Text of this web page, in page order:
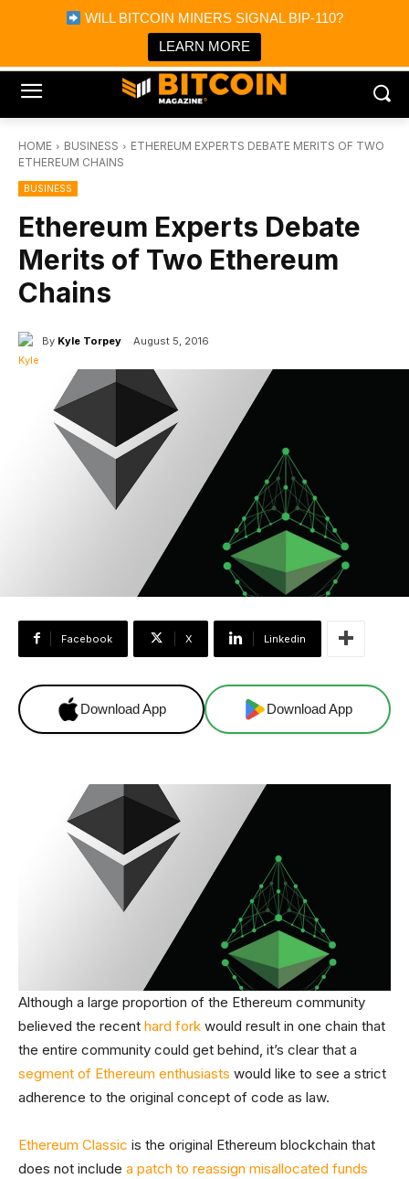
WILL BITCOIN MINERS SIGNAL BIP-110?
LEARN MORE
Bitcoin Magazine News
Bitcoin Magazine
Portfolio Tracker & Media
HOME BUSINESS
ETHEREUM EXPERTS DEBATE MERITS OF TWO
ETHEREUM CHAINS
BUSINESS
Ethereum Experts Debate
Merits of Two Ethereum
Chains
By Kyle Torpey August 5, 2016
Facebook X Linkedin
Download App Download App
Although a large proportion of the Ethereum community
believed the recent hard fork would result in one chain that
the entire community could get behind, it’s clear that a
segment of Ethereum enthusiasts would like to see a strict
adherence to the original concept of code as law.
Ethereum Classic is the original Ethereum blockchain that
does not include a patch to reassign misallocated funds